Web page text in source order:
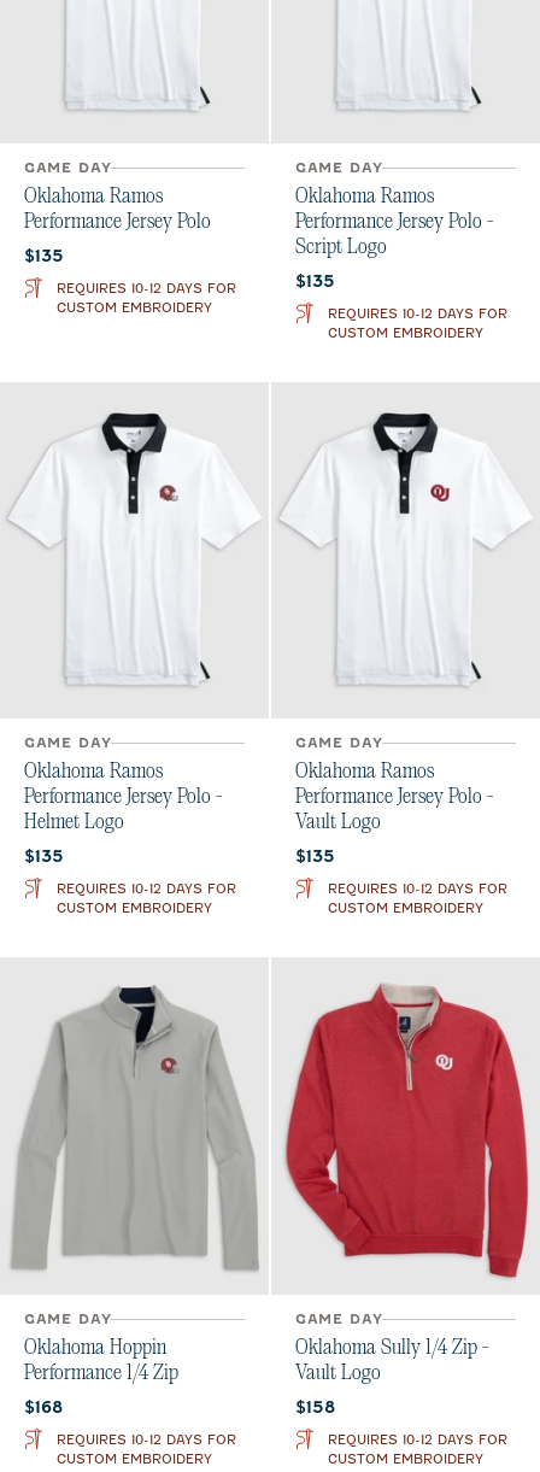
GAME DAY
Oklahoma Ramos
Performance Jersey Polo
Current price:
$135
REQUIRES 10-12 DAYS FOR
CUSTOM EMBROIDERY
GAME DAY
Oklahoma Ramos
Performance Jersey Polo -
Script Logo
Current price:
$135
REQUIRES 10-12 DAYS FOR
CUSTOM EMBROIDERY
GAME DAY
Oklahoma Ramos
Performance Jersey Polo -
Helmet Logo
Current price:
$135
REQUIRES 10-12 DAYS FOR
CUSTOM EMBROIDERY
GAME DAY
Oklahoma Ramos
Performance Jersey Polo -
Vault Logo
Current price:
$135
REQUIRES 10-12 DAYS FOR
CUSTOM EMBROIDERY
GAME DAY
Oklahoma Hoppin
Performance 1/4 Zip
Current price:
$168
REQUIRES 10-12 DAYS FOR
CUSTOM EMBROIDERY
GAME DAY
Oklahoma Sully 1/4 Zip -
Vault Logo
Current price:
$158
REQUIRES 10-12 DAYS FOR
CUSTOM EMBROIDERY